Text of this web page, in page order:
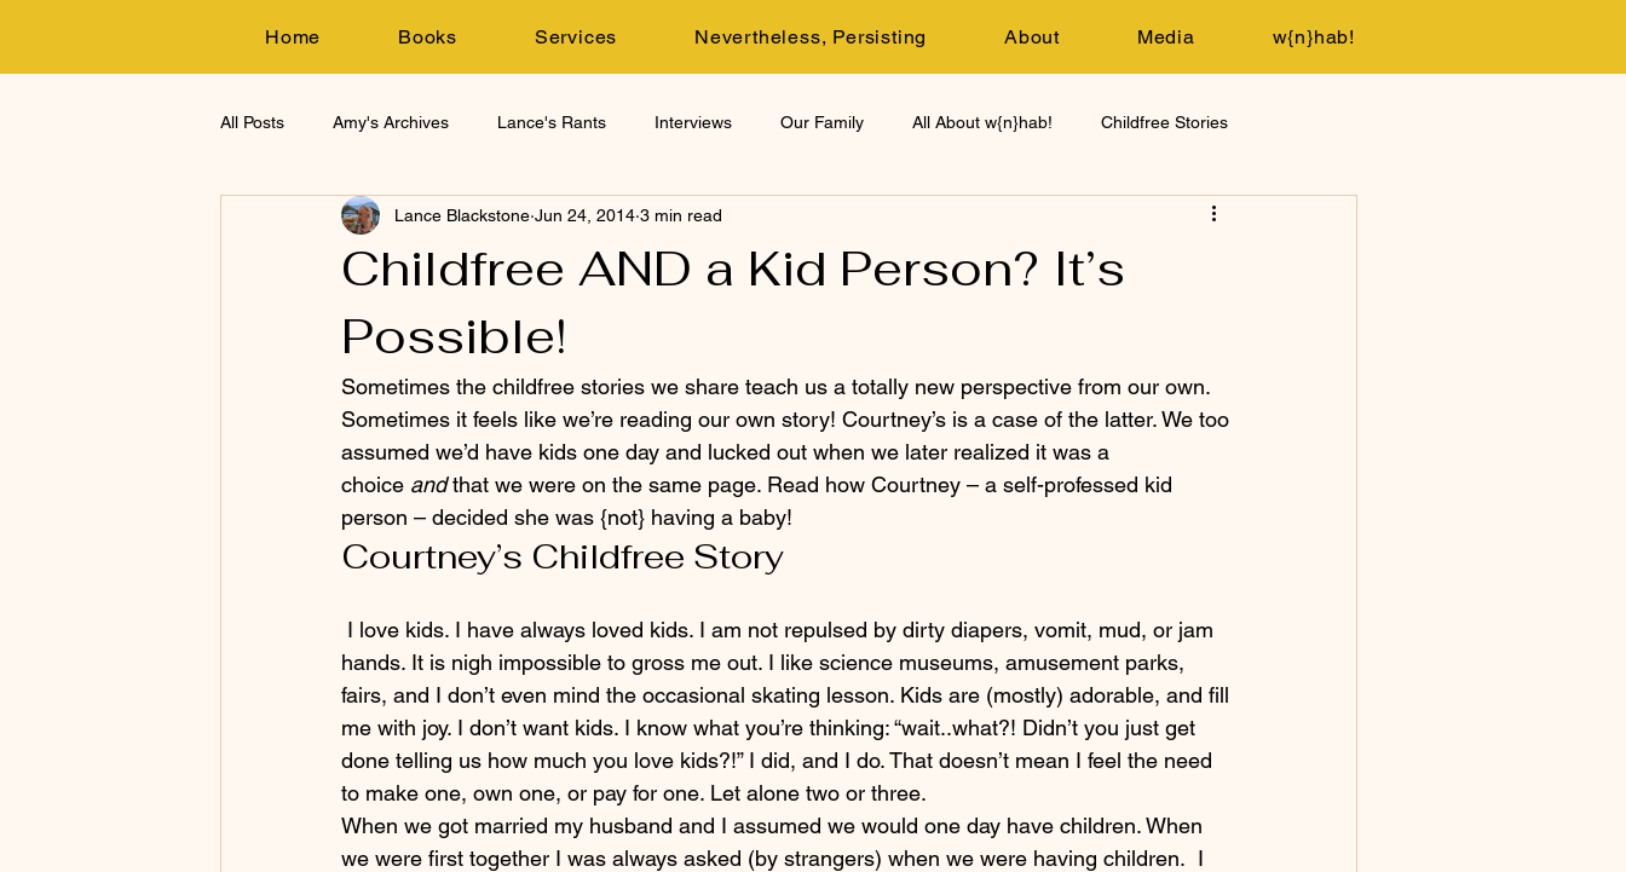
Home Books Services Nevertheless, Persisting About Media w{n}hab!
All Posts Amy's Archives Lance's Rants Interviews Our Family All About w{n}hab! Childfree Stories
Research
Childfree AND a Kid Person? It’s
Possible!
Lance Blackstone Jun 24, 2014 3 min read
Sometimes the childfree stories we share teach us a totally new perspective from our own.
Sometimes it feels like we’re reading our own story! Courtney’s is a case of the latter. We too
assumed we’d have kids one day and lucked out when we later realized it was a
choice and that we were on the same page. Read how Courtney – a self-professed kid
person – decided she was {not} having a baby!
Courtney’s Childfree Story
hands. It is nigh impossible to gross me out. I like science museums, amusement parks,
fairs, and I don’t even mind the occasional skating lesson. Kids are (mostly) adorable, and fill
me with joy. I don’t want kids. I know what you’re thinking: “wait..what?! Didn’t you just get
done telling us how much you love kids?!” I did, and I do. That doesn’t mean I feel the need
to make one, own one, or pay for one. Let alone two or three.
When we got married my husband and I assumed we would one day have children. When
we were first together I was always asked (by strangers) when we were having children.  I